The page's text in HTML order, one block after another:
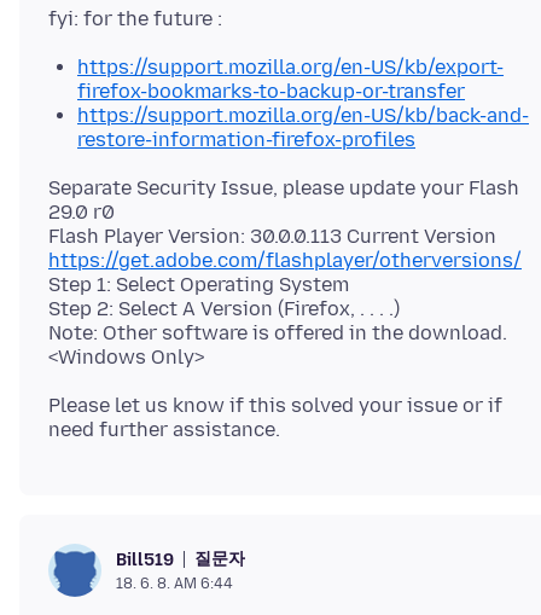
https://support.mozilla.org/en-US/kb/export-
firefox-bookmarks-to-backup-or-transfer
https://support.mozilla.org/en-US/kb/back-and-
restore-information-firefox-profiles
Separate Security Issue, please update your Flash
29.0 r0
https://get.adobe.com/flashplayer/otherversions/
Step 1: Select Operating System
Step 2: Select A Version (Firefox, . . . .)
Note: Other software is offered in the download.
Please let us know if this solved your issue or if
Bill519 질문자
18. 6. 8. AM 6:44